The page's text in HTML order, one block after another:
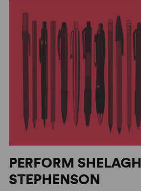
PERFORM SHELAGH
STEPHENSON